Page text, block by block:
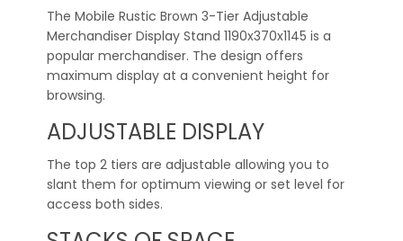
The Mobile Rustic Brown 3-Tier Adjustable
Merchandiser Display Stand 1190x370x1145 is a
popular merchandiser. The design offers
maximum display at a convenient height for
browsing.
ADJUSTABLE DISPLAY
The top 2 tiers are adjustable allowing you to
slant them for optimum viewing or set level for
access both sides.